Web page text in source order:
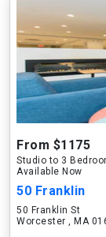
From $1175
Studio to 3
Available Now
50 Franklin
50 Franklin St
Worcester , MA